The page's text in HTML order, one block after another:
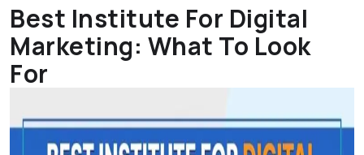
Best Institute For Digital
Marketing: What To Look
For